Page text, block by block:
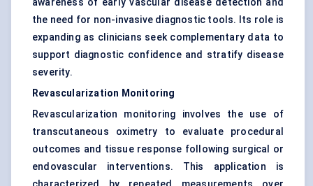
awareness of early vascular disease detection and
the need for non-invasive diagnostic tools. Its role is
expanding as clinicians seek complementary data to
support diagnostic confidence and stratify disease
severity.
Revascularization Monitoring
Revascularization monitoring involves the use of
transcutaneous oximetry to evaluate procedural
outcomes and tissue response following surgical or
endovascular interventions. This application is